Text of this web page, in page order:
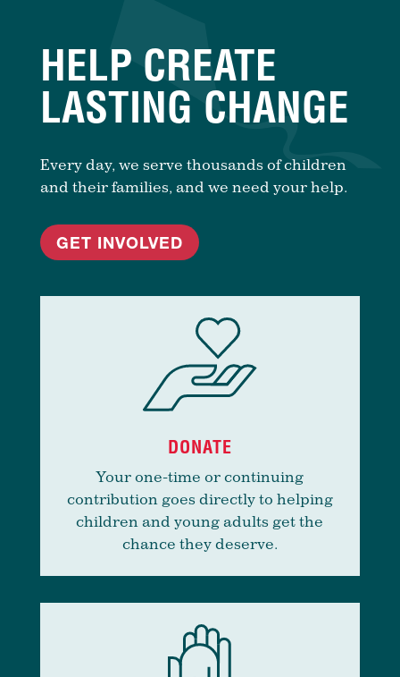
HELP CREATE
LASTING CHANGE
Every day, we serve thousands of children
and their families, and we need your help.
GET INVOLVED
DONATE
Your one-time or continuing
contribution goes directly to helping
children and young adults get the
chance they deserve.